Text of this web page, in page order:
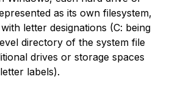
as its own filesystem,
letter designations (C: being
directory of the system file
drives or storage spaces
labels).